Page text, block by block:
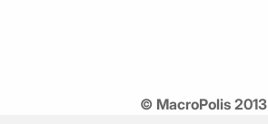
© MacroPolis 2013